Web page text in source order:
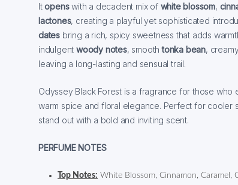
Itopenswith a decadent mix of white blossom,
lactones, creating a playful yet sophisticated
dates bring a rich, spicy sweetness that adds
indulgent woody notes, smoothtonka bean,
leaving a long-lasting and sensual trail.
Odyssey Black Forest is a fragrance for those
warm spice and floral elegance. Perfect for cooler
stand out with a bold and inviting scent.
PERFUME NOTES
Top Notes: White Blossom, Cinnamon, Caramel,